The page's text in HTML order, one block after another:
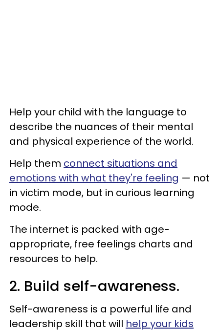
Help your child with the language to
describe the nuances of their mental
and physical experience of the world.
Help them connect situations and
emotions with what they're feeling — not
in victim mode, but in curious learning
mode.
The internet is packed with age-
appropriate, free feelings charts and
resources to help.
2. Build self-awareness.
Self-awareness is a powerful life and
leadership skill that will help your kids